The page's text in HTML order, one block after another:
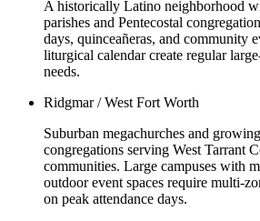
A historically Latino neighborhood
parishes and Pentecostal
days, quinceañeras, and community
liturgical calendar create regular
needs.
Ridgmar / West Fort Worth
Suburban megachurches and
congregations serving West Tarrant
communities. Large campuses with
outdoor event spaces require multi-
on peak attendance days.